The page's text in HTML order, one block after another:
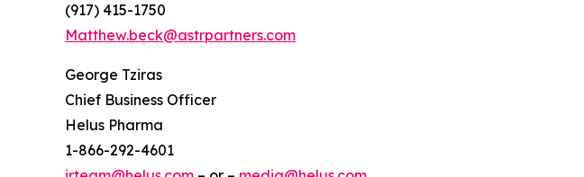
(917) 415-1750
Matthew.beck@astrpartners.com
George Tziras
Chief Business Officer
Helus Pharma
1-866-292-4601